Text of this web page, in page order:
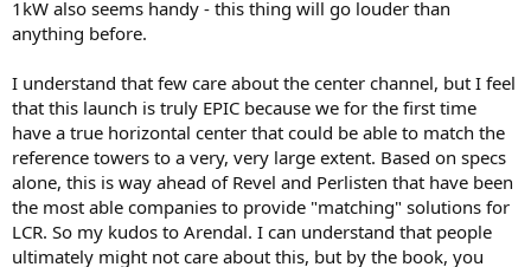
1kW also seems handy - this thing will go louder than
anything before.
I understand that few care about the center channel, but I feel
that this launch is truly EPIC because we for the first time
have a true horizontal center that could be able to match the
reference towers to a very, very large extent. Based on specs
alone, this is way ahead of Revel and Perlisten that have been
the most able companies to provide "matching" solutions for
LCR. So my kudos to Arendal. I can understand that people
ultimately might not care about this, but by the book, you